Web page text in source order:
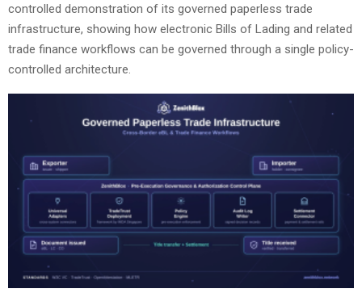
controlled demonstration of its governed paperless trade
infrastructure, showing how electronic Bills of Lading and related
trade finance workflows can be governed through a single policy-
controlled architecture.